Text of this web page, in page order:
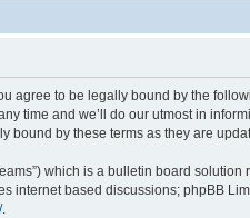
agree to be legally bound by the
time and we’ll do our utmost in
bound by these terms as they are
which is a bulletin board
internet based discussions; phpBB
.